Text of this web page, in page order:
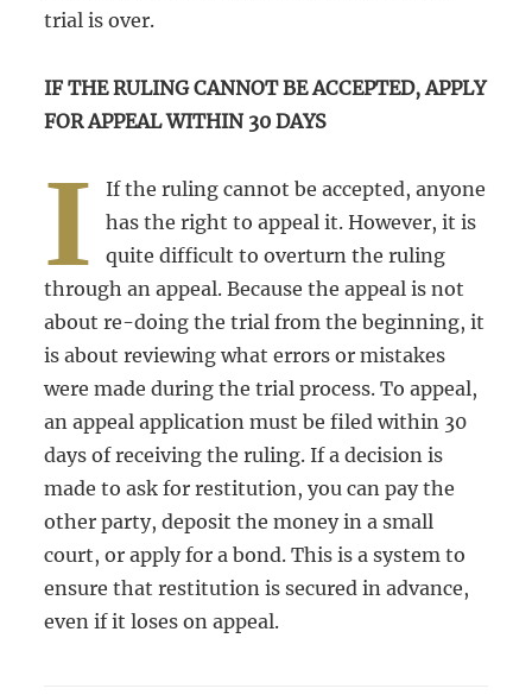
trial is over.
IF THE RULING CANNOT BE ACCEPTED, APPLY
FOR APPEAL WITHIN 30 DAYS
I
If the ruling cannot be accepted, anyone
has the right to appeal it. However, it is
quite difficult to overturn the ruling
through an appeal. Because the appeal is not
about re-doing the trial from the beginning, it
is about reviewing what errors or mistakes
were made during the trial process. To appeal,
an appeal application must be filed within 30
days of receiving the ruling. If a decision is
made to ask for restitution, you can pay the
other party, deposit the money in a small
court, or apply for a bond. This is a system to
ensure that restitution is secured in advance,
even if it loses on appeal.